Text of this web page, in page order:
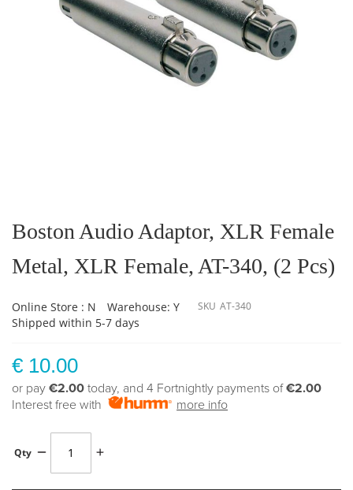
the
beginning
the
images
Boston Audio Adaptor, XLR Female
Metal, XLR Female, AT-340, (2 Pcs)
Online Store : N
Warehouse: Y
Shipped within 5-7 days
SKU AT-340
€ 10.00
or pay €2.00 today, and 4 Fortnightly payments of€2.00
Interest free with
more info
Qty